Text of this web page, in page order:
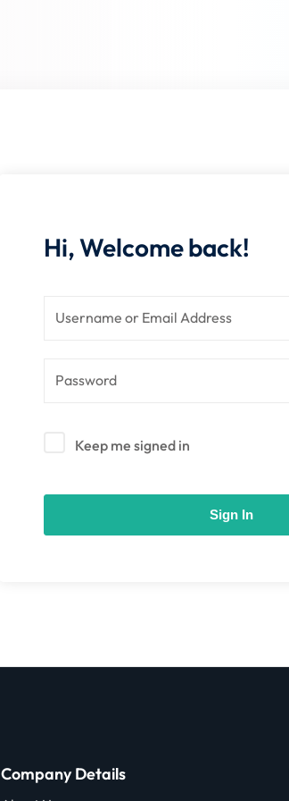
Hi, Welcome back!
Keep me signed in
Sign In
Company Details
Already have an account?